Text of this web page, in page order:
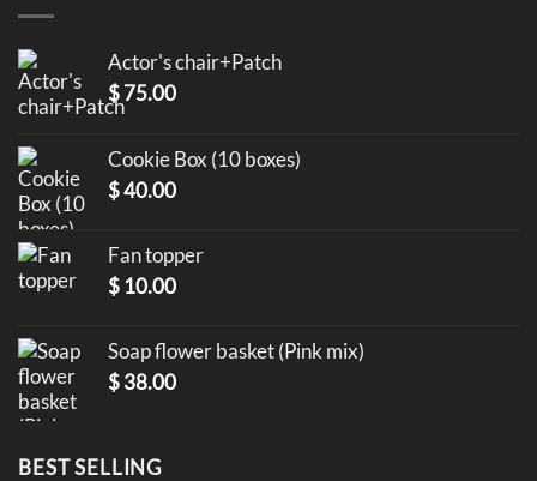
Actor's chair+Patch
$75.00
Cookie Box (10 boxes)
$40.00
Fan topper
$ 10.00
Soap flower basket (Pink mix)
$38.00
BEST SELLING